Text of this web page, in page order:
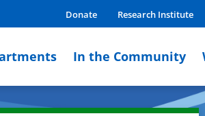
Donate Research Institute
In the Community